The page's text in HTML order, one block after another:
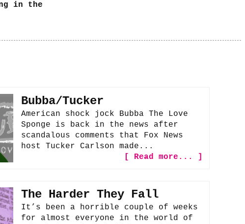
in the
Bubba/Tucker
American shock jock Bubba The Love
Sponge is back in the news after
scandalous comments that Fox News
host Tucker Carlson made...
[ Read more... ]
The Harder They Fall
It’s been a horrible couple of weeks
for almost everyone in the world of